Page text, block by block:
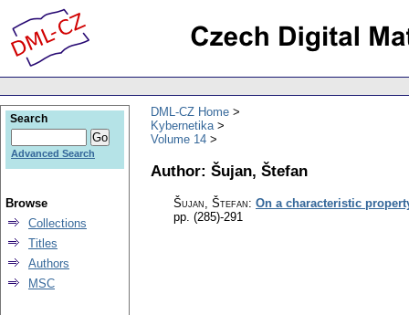
DML-CZ Home
Kybernetika
Volume 14
Author: Šujan, Štefan
Šujan, Štefan: On a characteristic
pp. (285)-291
Search
Advanced Search
Browse
Collections
Titles
Authors
MSC